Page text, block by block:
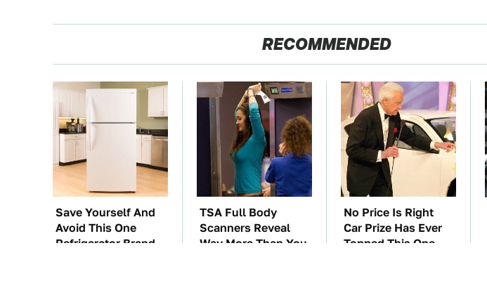
RECOMMENDED
Save Yourself And
Avoid This One
Refrigerator Brand
TSA Full Body
Scanners Reveal
Way More Than You
No Price Is Right
Car Prize Has Ever
Topped This One